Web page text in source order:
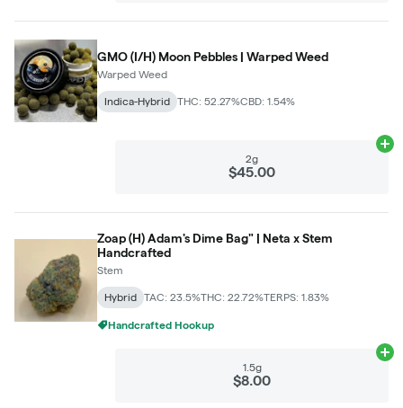
GMO (I/H) Moon Pebbles | Warped Weed
Warped Weed
Indica-Hybrid THC: 52.27%CBD: 1.54%
2g
$45.00
Zoap (H) Adam's Dime Bag" | Neta x Stem
Handcrafted
Stem
Hybrid TAC: 23.5%THC: 22.72%TERPS: 1.83%
Handcrafted Hookup
1.5g
$8.00